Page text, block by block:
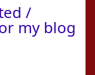
/
my blog